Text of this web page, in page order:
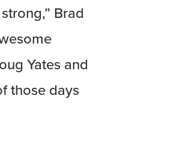
Brad
Yates and
those days